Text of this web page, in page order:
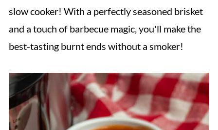
slow cooker! With a perfectly seasoned brisket
and a touch of barbecue magic, you'll make the
best-tasting burnt ends without a smoker!